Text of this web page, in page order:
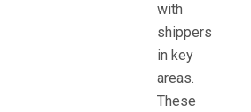
with
shippers
in key
areas.
These